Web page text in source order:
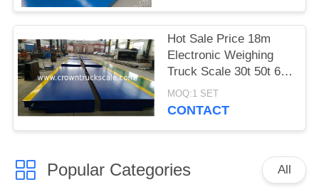
Hot Sale Price 18m
Electronic Weighing
Truck Scale 30t 50t 60t
70t 80t 100t
MOQ:1 SET
CONTACT
Popular Categories All